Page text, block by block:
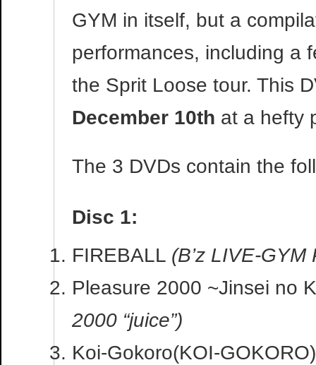
GYM in itself, but a
performances, including a
the Sprit Loose tour. This
December 10th at a hefty
The 3 DVDs contain the
Disc 1:
FIREBALL (B’z LIVE-GYM
Pleasure 2000 ~Jinsei no
2000 “juice”)
Koi-Gokoro(KOI-